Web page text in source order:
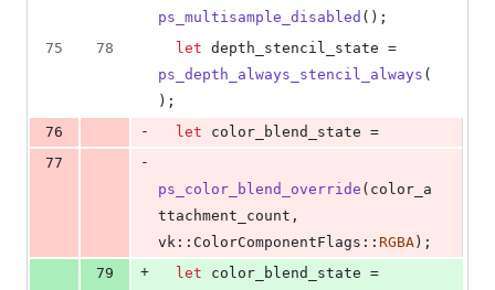
ps_multisample_disabled ( ) ;
75
78 let
ps_depth_always_stencil_always (
) ;
76
- let color_blend_state =
77
-
ps_color_blend_override ( color_a
ttachment_count ,
vk :: ColorComponentFlags :: RGBA ) ;
79
+ let